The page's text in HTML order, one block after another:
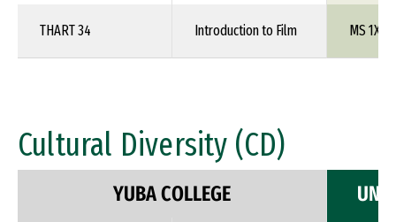
THART 34 Introduction to Film MS 1XX
Cultural Diversity (CD)
YUBA COLLEGE